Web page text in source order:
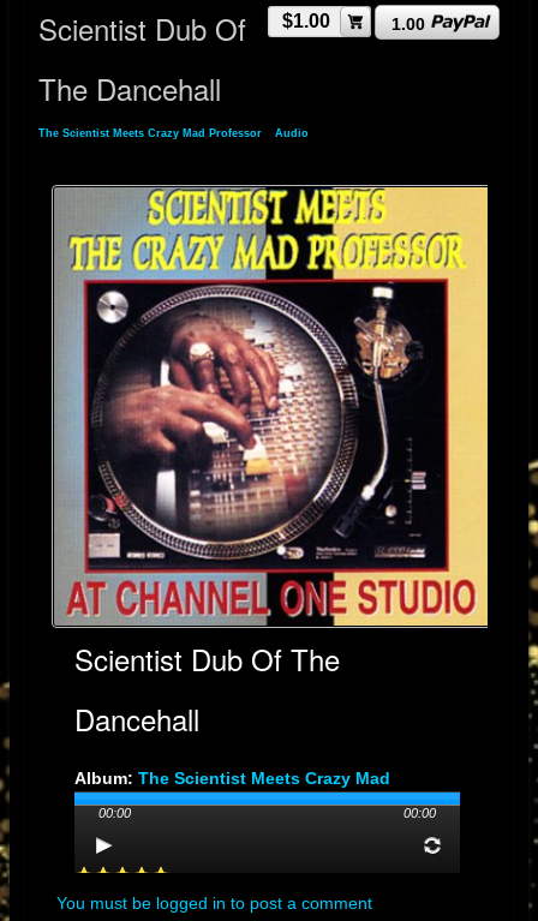
$1.00 1.00
Scientist Dub Of
The Dancehall
The Scientist Meets Crazy Mad Professor Audio
Scientist Dub Of The
Dancehall
Album: The Scientist Meets Crazy Mad
Professor
Genre: Dub
Streams: 30
Audio File:
00:00 00:00
You must be logged in to post a comment